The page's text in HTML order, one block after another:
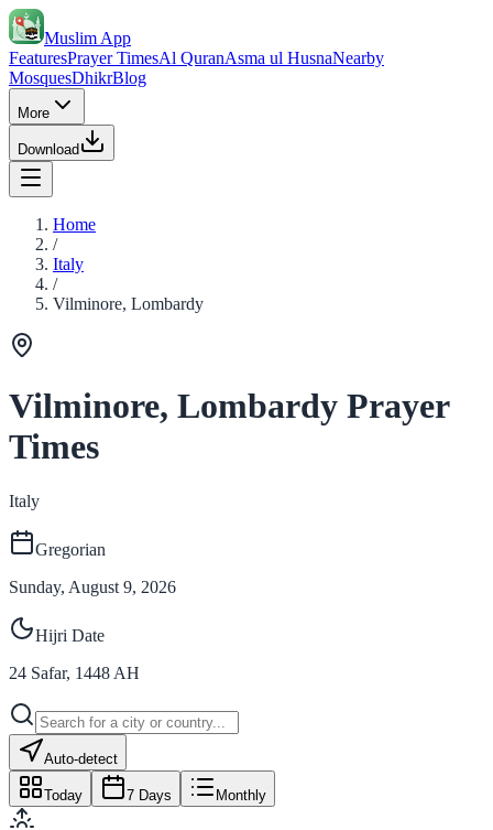
Muslim App
FeaturesPrayer TimesAl QuranAsma ul HusnaNearby
MosquesDhikrBlog
More
Download
Home
/
Italy
/
Vilminore, Lombardy
Vilminore, Lombardy Prayer
Times
Italy
Gregorian
Sunday, August 9, 2026
Hijri Date
24 Safar, 1448 AH
Auto-detect
Today 7 Days Monthly